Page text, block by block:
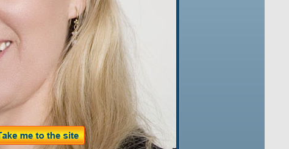
WE VALUE YOUR PRIVACY